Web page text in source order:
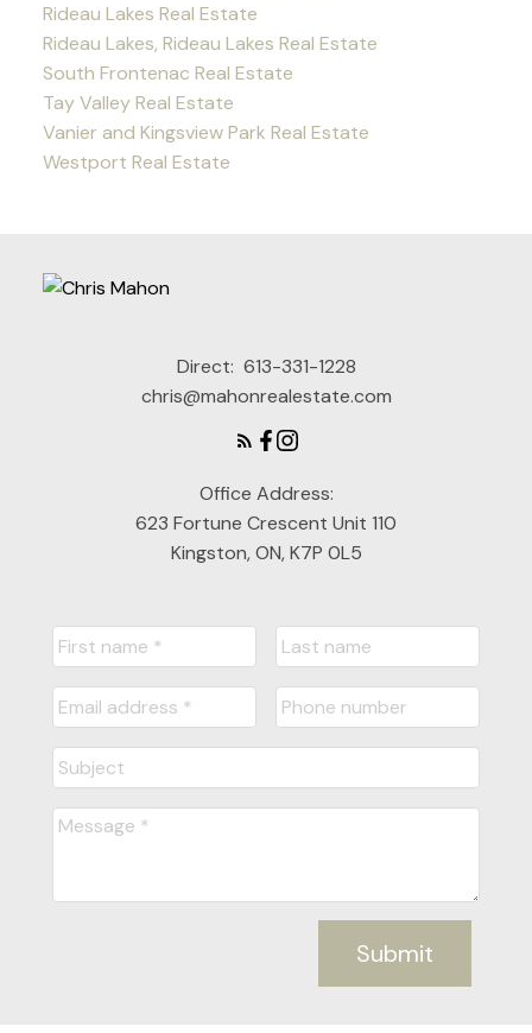
Rideau Lakes Real Estate
Rideau Lakes, Rideau Lakes Real Estate
South Frontenac Real Estate
Tay Valley Real Estate
Vanier and Kingsview Park Real Estate
Westport Real Estate
Direct: 613-331-1228
chris@mahonrealestate.com
Office Address:
623 Fortune Crescent Unit 110
Kingston, ON, K7P 0L5
Submit